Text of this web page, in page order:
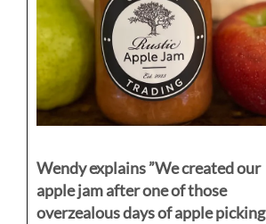
Wendy explains ”We created our
apple jam after one of those
overzealous days of apple picking